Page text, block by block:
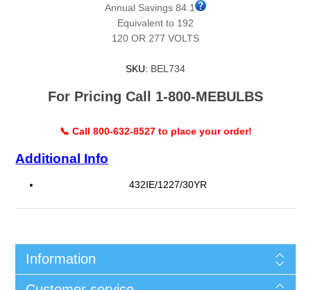
Annual Savings 84.1
Equivalent to 192
120 OR 277 VOLTS
SKU: BEL734
For Pricing Call 1-800-MEBULBS
📞 Call 800-632-8527 to place your order!
Additional Info
432IE/1227/30YR
Information